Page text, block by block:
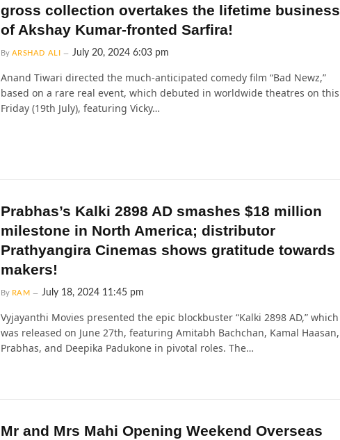
gross collection overtakes the lifetime business
of Akshay Kumar-fronted Sarfira!
By ARSHAD ALI July 20, 2024 6:03 pm
Anand Tiwari directed the much-anticipated comedy film “Bad Newz,”
based on a rare real event, which debuted in worldwide theatres on this
Friday (19th July), featuring Vicky…
Prabhas’s Kalki 2898 AD smashes $18 million
milestone in North America; distributor
Prathyangira Cinemas shows gratitude towards
makers!
By RAM July 18, 2024 11:45 pm
Vyjayanthi Movies presented the epic blockbuster “Kalki 2898 AD,” which
was released on June 27th, featuring Amitabh Bachchan, Kamal Haasan,
Prabhas, and Deepika Padukone in pivotal roles. The…
Mr and Mrs Mahi Opening Weekend Overseas